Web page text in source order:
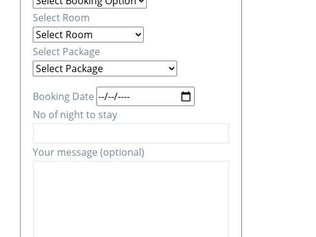
Select Room
Select Package
Booking Date
No of night to stay
Your message (optional)